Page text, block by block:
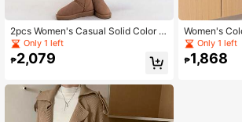
2pcs Women's Casual Solid Color R
aglan Sleeve Loose Sweater And K
nitted Midi Skirt Set, Autumn/Winter
Only 1 left
₱2,079
Women's
ished Long
ater
Only 1 left
₱1,868